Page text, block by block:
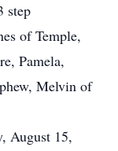
step
of Temple,
Pamela,
Melvin of
August 15,